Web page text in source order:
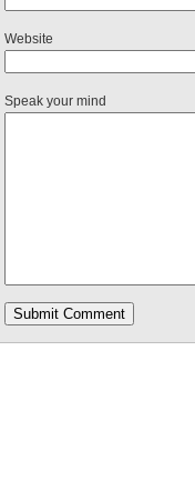
Website
Speak your mind